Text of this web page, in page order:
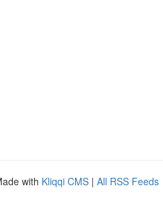
with Kliqqi CMS | All RSS Feeds